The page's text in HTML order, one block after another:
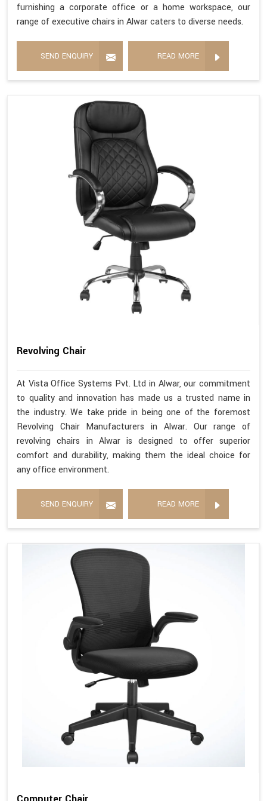
furnishing a corporate office or a home workspace, our
range of executive chairs in Alwar caters to diverse needs.
SEND ENQUIRY READ MORE
Revolving Chair
At Vista Office Systems Pvt. Ltd in Alwar, our commitment
to quality and innovation has made us a trusted name in
the industry. We take pride in being one of the foremost
Revolving Chair Manufacturers in Alwar. Our range of
revolving chairs in Alwar is designed to offer superior
comfort and durability, making them the ideal choice for
any office environment.
SEND ENQUIRY READ MORE